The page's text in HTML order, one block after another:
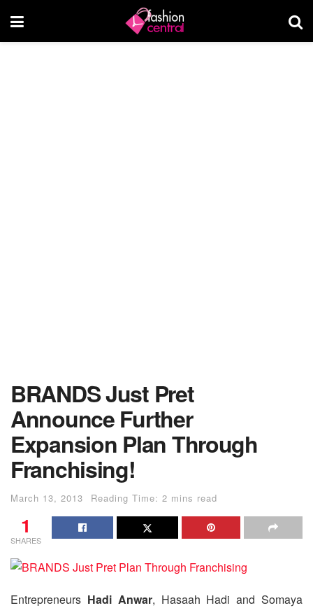
BRANDS Just Pret
Announce Further
Expansion Plan Through
Franchising!
March 13, 2013 Reading Time: 2 mins read
1
SHARES
Entrepreneurs Hadi Anwar, Hasaah Hadi and Somaya